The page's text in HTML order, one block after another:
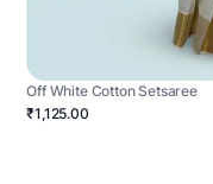
Off White Cotton Setsaree
₹1,125.00